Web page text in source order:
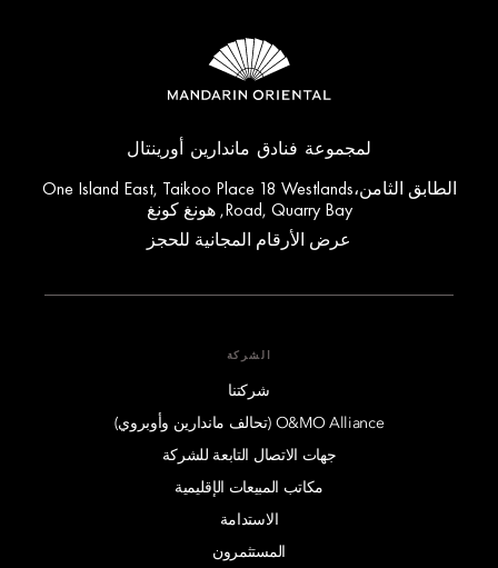
لمجموعة فنادق ماندارين أورينتال
الطابق الثامن،One Island East, Taikoo Place 18 Westlands
Road, Quarry Bay, هونغ كونغ
عرض الأرقام المجانية للحجز
الشركة
شركتنا
O&MO Alliance (تحالف ماندارين وأوبروي)
جهات الاتصال التابعة للشركة
مكاتب المبيعات الإقليمية
الاستدامة
المستثمرون